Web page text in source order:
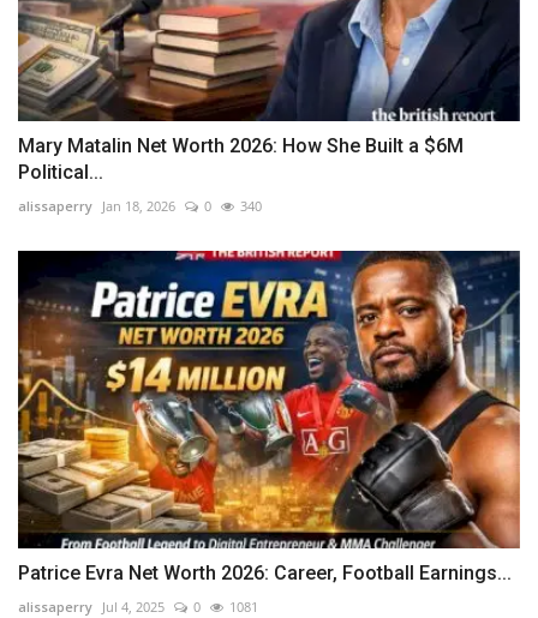
Mary Matalin Net Worth 2026: How She Built a $6M
Political...
alissaperry Jan 18, 2026 0 340
Patrice Evra Net Worth 2026: Career, Football Earnings...
alissaperry Jul 4, 2025 0 1081